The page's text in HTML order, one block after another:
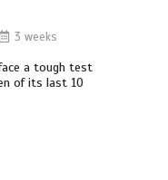
3 weeks
a tough test
of its last 10
by dog’s